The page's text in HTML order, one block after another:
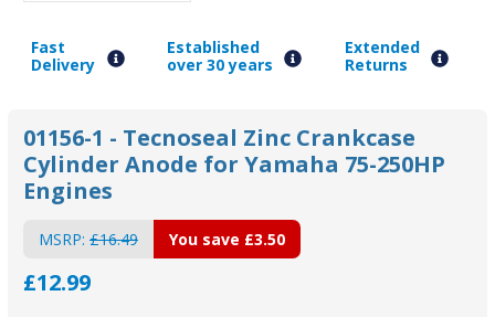
Fast
Delivery
Established
over 30 years
Extended
Returns
01156-1 - Tecnoseal Zinc Crankcase
Cylinder Anode for Yamaha 75-250HP
Engines
MSRP: £16.49
£12.99
You save £3.50